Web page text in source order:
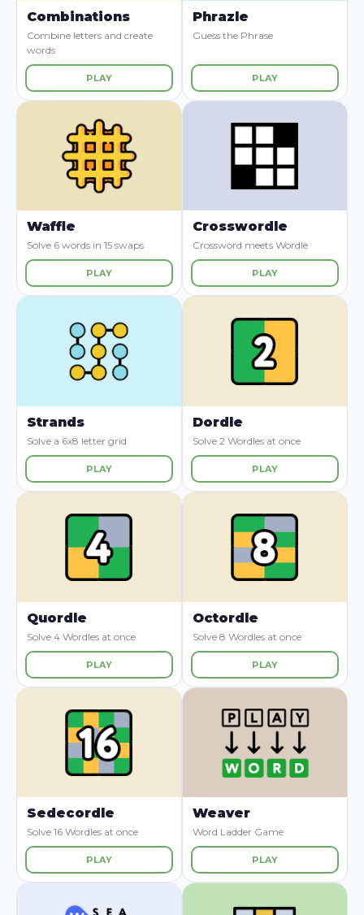
Combinations
Combine letters and create
words
PLAY
Phrazle
Guess the Phrase
PLAY
Waffle
Solve 6 words in 15 swaps
PLAY
Crosswordle
Crossword meets Wordle
PLAY
Strands
Solve a 6x8 letter grid
PLAY
Dordle
Solve 2 Wordles at once
PLAY
Quordle
Solve 4 Wordles at once
PLAY
Octordle
Solve 8 Wordles at once
PLAY
Sedecordle
Solve 16 Wordles at once
PLAY
Weaver
Word Ladder Game
PLAY